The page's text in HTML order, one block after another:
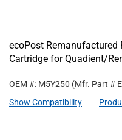
ecoPost Remanufactured
Cartridge for Quadient/
OEM #: M5Y250 (Mfr. Part #
Show Compatibility